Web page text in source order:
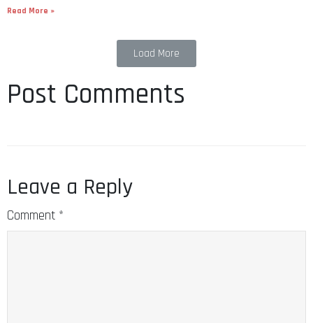
Read More »
Load More
Post Comments
Leave a Reply
Comment *